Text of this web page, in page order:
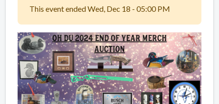
This event ended Wed, Dec 18 - 05:00 PM